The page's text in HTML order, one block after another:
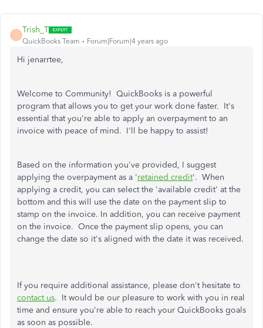
T
Trish_T
QuickBooks Team Forum|Forum|4 years ago
Hi jenarrtee,
Welcome to Community! QuickBooks is a powerful
program that allows you to get your work done faster. It's
essential that you're able to apply an overpayment to an
invoice with peace of mind. I'll be happy to assist!
Based on the information you've provided, I suggest
applying the overpayment as a 'retained credit'. When
applying a credit, you can select the 'available credit' at the
bottom and this will use the date on the payment slip to
stamp on the invoice. In addition, you can receive payment
on the invoice. Once the payment slip opens, you can
change the date so it's aligned with the date it was received.
If you require additional assistance, please don't hesitate to
contact us. It would be our pleasure to work with you in real
time and ensure you're able to reach your QuickBooks goals
as soon as possible.